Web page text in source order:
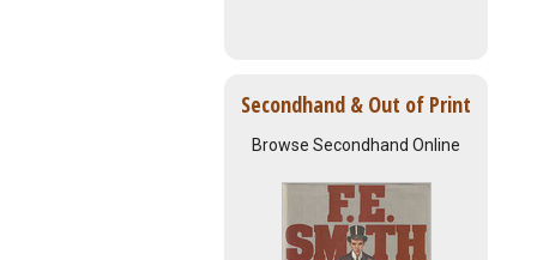
Secondhand & Out of Print
Browse Secondhand Online